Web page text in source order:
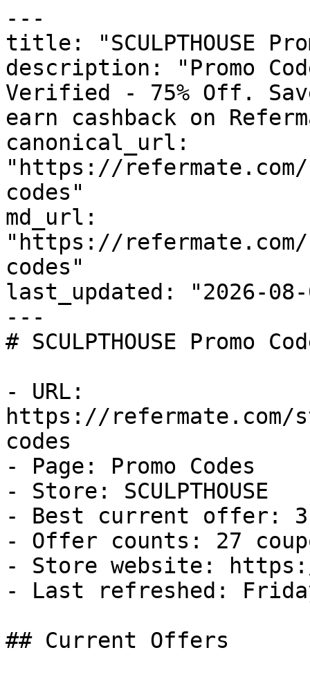
---
title: "SCULPTHOUSE
description: "Promo
Verified - 75% Off.
earn cashback on
canonical_url:
"https://
codes"
md_url:
"https://
codes"
last_updated: "2026-08-
---
# SCULPTHOUSE
- URL:
https://refermate.com/
codes
- Page: Promo Codes
- Store: SCULPTHOUSE
- Best current offer:
- Offer counts: 27
- Store website:
- Last refreshed:
## Current Offers